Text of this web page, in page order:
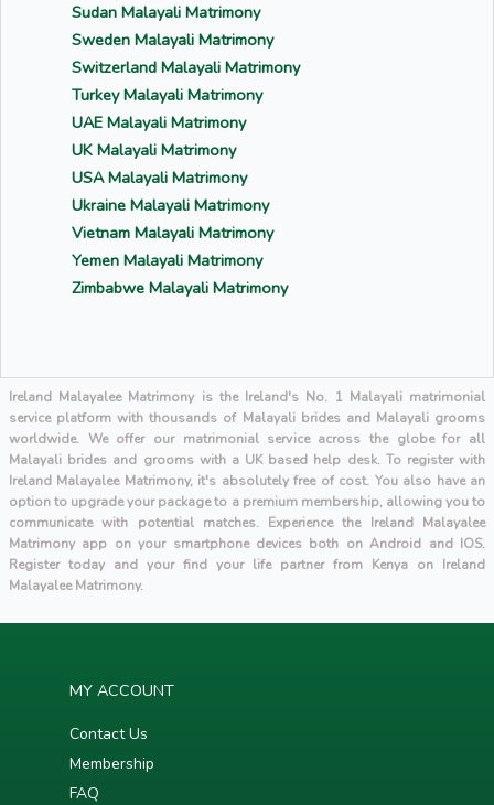
Sudan Malayali Matrimony
Sweden Malayali Matrimony
Switzerland Malayali Matrimony
Turkey Malayali Matrimony
UAE Malayali Matrimony
UK Malayali Matrimony
USA Malayali Matrimony
Ukraine Malayali Matrimony
Vietnam Malayali Matrimony
Yemen Malayali Matrimony
Zimbabwe Malayali Matrimony
Ireland Malayalee Matrimony is the Ireland's No. 1 Malayali matrimonial
service platform with thousands of Malayali brides and Malayali grooms
worldwide. We offer our matrimonial service across the globe for all
Malayali brides and grooms with a UK based help desk. To register with
Ireland Malayalee Matrimony, it's absolutely free of cost. You also have an
option to upgrade your package to a premium membership, allowing you to
communicate with potential matches. Experience the Ireland Malayalee
Matrimony app on your smartphone devices both on Android and IOS.
Register today and your find your life partner from Kenya on Ireland
Malayalee Matrimony.
MY ACCOUNT
Contact Us
Membership
FAQ